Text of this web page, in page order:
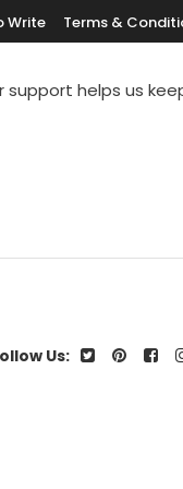
Write Terms &
support helps us
Us: